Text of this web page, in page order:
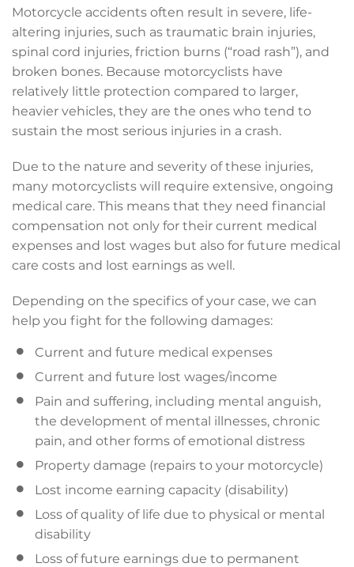
Motorcycle accidents often result in severe, life-
altering injuries, such as traumatic brain injuries,
spinal cord injuries, friction burns (“road rash”), and
broken bones. Because motorcyclists have
relatively little protection compared to larger,
heavier vehicles, they are the ones who tend to
sustain the most serious injuries in a crash.
Due to the nature and severity of these injuries,
many motorcyclists will require extensive, ongoing
medical care. This means that they need financial
compensation not only for their current medical
expenses and lost wages but also for future medical
care costs and lost earnings as well.
Depending on the specifics of your case, we can
help you fight for the following damages:
Current and future medical expenses
Current and future lost wages/income
Pain and suffering, including mental anguish,
the development of mental illnesses, chronic
pain, and other forms of emotional distress
Property damage (repairs to your motorcycle)
Lost income earning capacity (disability)
Loss of quality of life due to physical or mental
disability
Loss of future earnings due to permanent